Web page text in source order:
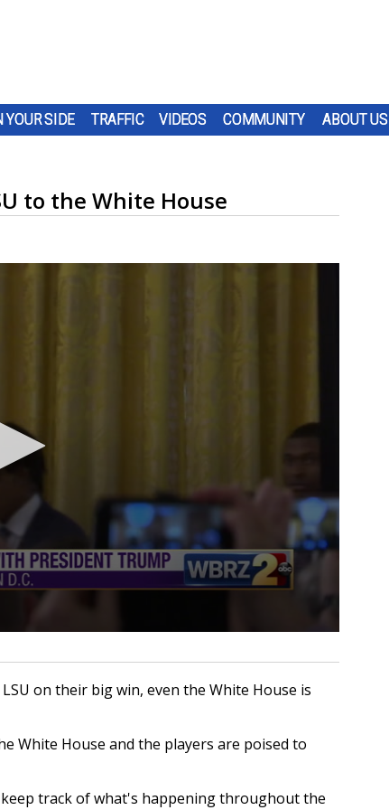
YOUR SIDE TRAFFIC VIDEOS COMMUNITY ABOUT US
to the White House
on their big win, even the White House is
White House and the players are poised to
keep track of what's happening throughout the